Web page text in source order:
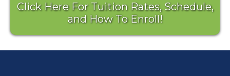
Click Here For Tuition Rates, Schedule,
and How To Enroll!